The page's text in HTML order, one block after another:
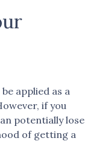
applied as a
if you
potentially lose
of getting a